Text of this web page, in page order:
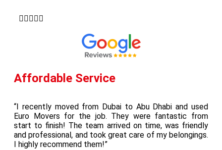
    
Affordable Service
“I recently moved from Dubai to Abu Dhabi and used
Euro Movers for the job. They were fantastic from
start to finish! The team arrived on time, was friendly
and professional, and took great care of my belongings.
I highly recommend them!”